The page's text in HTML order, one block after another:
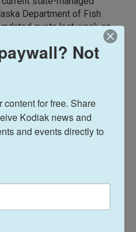
Department of Fish
quota last week on
Not
for free. Share
Kodiak news and
and events directly to